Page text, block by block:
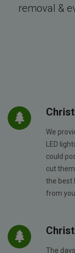
removal &
We
LED
could
cut
the best
from
The